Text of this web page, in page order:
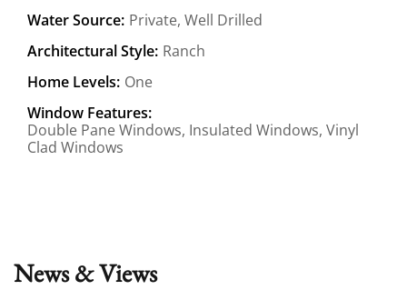
Water Source: Private, Well Drilled
Architectural Style: Ranch
Home Levels: One
Window Features:
Double Pane Windows, Insulated Windows, Vinyl
Clad Windows
News & Views